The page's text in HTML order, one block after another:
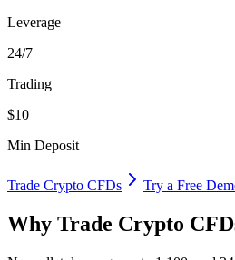
Leverage
24/7
Trading
$10
Min Deposit
Trade Crypto CFDs Try a Free
Why Trade Crypto